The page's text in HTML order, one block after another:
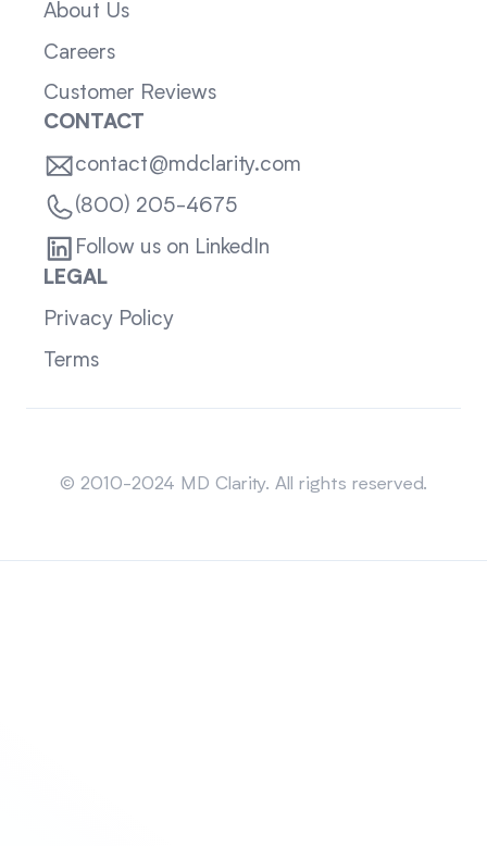
About Us
Careers
Customer Reviews
CONTACT
contact@mdclarity.com
(800) 205-4675
Follow us on LinkedIn
LEGAL
Privacy Policy
Terms
© 2010-2024 MD Clarity. All rights reserved.